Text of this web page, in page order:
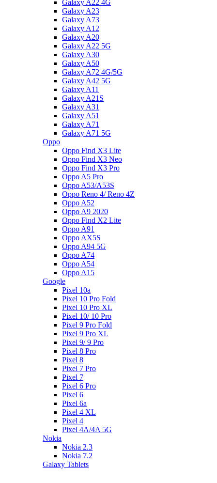
Galaxy A22 4G
Galaxy A23
Galaxy A73
Galaxy A12
Galaxy A20
Galaxy A22 5G
Galaxy A30
Galaxy A50
Galaxy A72 4G/5G
Galaxy A42 5G
Galaxy A11
Galaxy A21S
Galaxy A31
Galaxy A51
Galaxy A71
Galaxy A71 5G
Oppo
Oppo Find X3 Lite
Oppo Find X3 Neo
Oppo Find X3 Pro
Oppo A5 Pro
Oppo A53/A53S
Oppo Reno 4/ Reno 4Z
Oppo A52
Oppo A9 2020
Oppo Find X2 Lite
Oppo A91
Oppo AX5S
Oppo A94 5G
Oppo A74
Oppo A54
Oppo A15
Google
Pixel 10a
Pixel 10 Pro Fold
Pixel 10 Pro XL
Pixel 10/ 10 Pro
Pixel 9 Pro Fold
Pixel 9 Pro XL
Pixel 9/ 9 Pro
Pixel 8 Pro
Pixel 8
Pixel 7 Pro
Pixel 7
Pixel 6 Pro
Pixel 6
Pixel 6a
Pixel 4 XL
Pixel 4
Pixel 4A/4A 5G
Nokia
Nokia 2.3
Nokia 7.2
Galaxy Tablets